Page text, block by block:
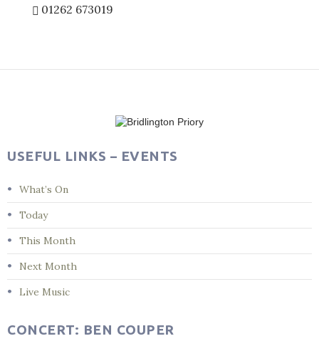
01262 673019
USEFUL LINKS – EVENTS
What’s On
Today
This Month
Next Month
Live Music
CONCERT: BEN COUPER